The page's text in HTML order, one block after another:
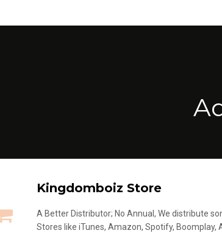
Kingdomboiz Store
A Better Distributor; No Annual, We distribute
Stores like iTunes, Amazon, Spotify, Boomplay,